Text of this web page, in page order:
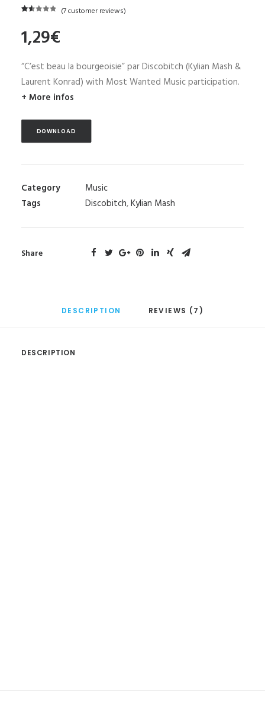
out
based
customer
ratings
(7customer reviews)
1,29€
“C’est beau la bourgeoisie” par Discobitch (Kylian Mash &
Laurent Konrad) with Most Wanted Music participation.
+ More infos
DOWNLOAD
Category
Music
Tags
Discobitch,Kylian Mash
Share
DESCRIPTION REVIEWS (7)
DESCRIPTION